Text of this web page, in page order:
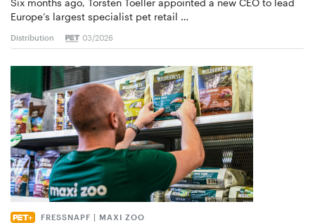
Six months ago, Torsten Toeller appointed a new CEO to lead
Europe’s largest specialist pet retail …
Distribution 03/2026
FRESSNAPF | MAXI ZOO